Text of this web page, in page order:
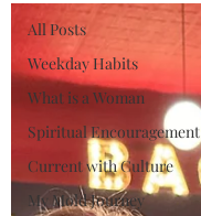
All Posts
Weekday Habits
What is a Woman
Spiritual Encouragement
Current with Culture
My Mold Journey